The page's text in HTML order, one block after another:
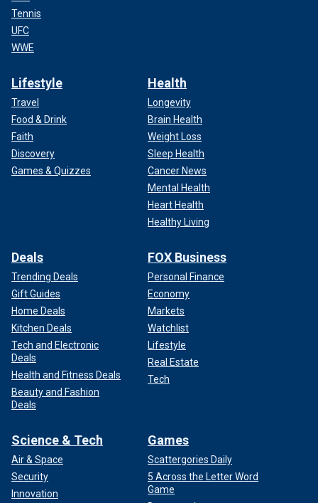
Tennis
UFC
WWE
Lifestyle
Travel
Food & Drink
Faith
Discovery
Games & Quizzes
Health
Longevity
Brain Health
Weight Loss
Sleep Health
Cancer News
Mental Health
Heart Health
Healthy Living
Deals
Trending Deals
Gift Guides
Home Deals
Kitchen Deals
Tech and Electronic
Deals
Health and Fitness Deals
Beauty and Fashion
Deals
FOX Business
Personal Finance
Economy
Markets
Watchlist
Lifestyle
Real Estate
Tech
Science & Tech
Air & Space
Security
Innovation
Games
Scattergories Daily
5 Across the Letter Word
Game